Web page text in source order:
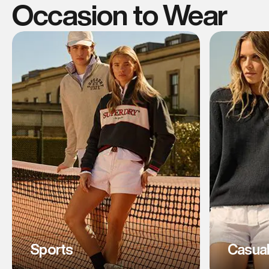
Occasion to Wear
Sports Casual